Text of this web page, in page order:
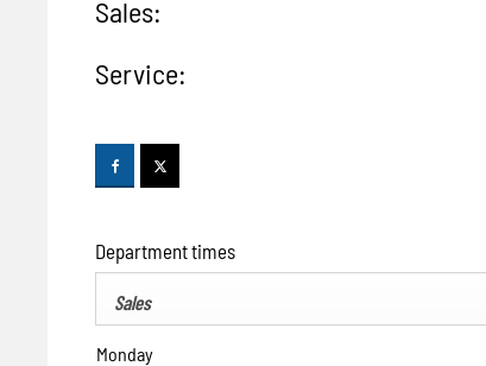
Sales:
Service:
Department times
Sales
Monday